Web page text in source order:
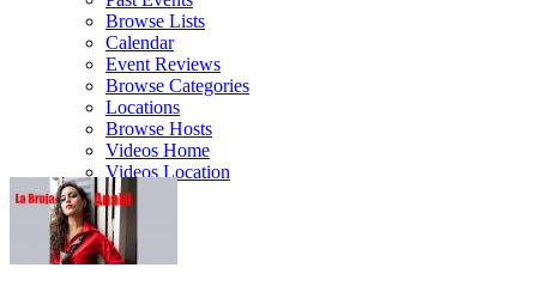
Browse Lists
Calendar
Event Reviews
Browse Categories
Locations
Browse Hosts
Videos Home
Videos Location